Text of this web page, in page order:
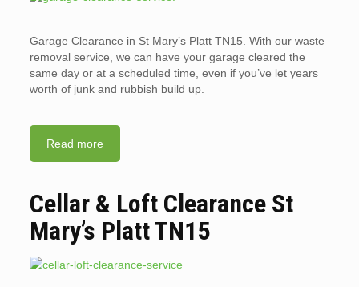
Garage Clearance in St Mary’s Platt TN15. With our waste
removal service, we can have your garage cleared the
same day or at a scheduled time, even if you’ve let years
worth of junk and rubbish build up.
Read more
Cellar & Loft Clearance St
Mary’s Platt TN15